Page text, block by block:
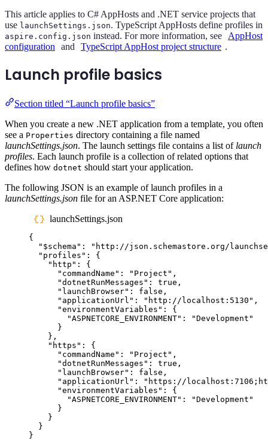
This article applies to C# AppHosts and .NET service projects that
use launchSettings.json. TypeScript AppHosts define profiles in
aspire.config.json instead. For more information, see
AppHost
configuration
and TypeScript AppHost project structure .
Launch profile basics
Section titled “Launch profile basics”
When you create a new .NET application from a template, you often
see a Properties directory containing a file named
launchSettings.json. The launch settings file contains a list of launch
profiles. Each launch profile is a collection of related options that
defines how dotnet should start your application.
The following JSON is an example of launch profiles in a
launchSettings.json file for an ASP.NET Core application:
launchSettings.json
{
" $schema " : " http://json.schemastore.org/
" profiles " :
{
" http " :
{
" commandName " : " Project " ,
"dotnetRunMessages " : true ,
" launchBrowser" : false ,
" applicationUrl " : " http://localhost:5130 " ,
"environmentVariables " :
{
"ASPNETCORE_ENVIRONMENT" : "Development "
}
},
" https " :
{
" commandName " : " Project " ,
"dotnetRunMessages " : true ,
" launchBrowser" : false ,
" applicationUrl " : " https://
"environmentVariables " :
{
"ASPNETCORE_ENVIRONMENT" : "Development "
}
}
}
}